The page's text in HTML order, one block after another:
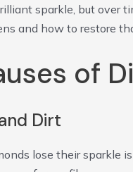
sparkle, but over
and how to restore
of
Dirt
lose their sparkle